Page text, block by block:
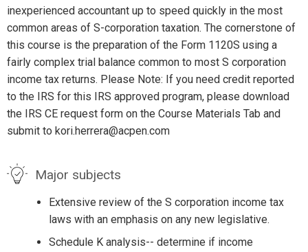
inexperienced accountant up to speed quickly in the most
common areas of S-corporation taxation. The cornerstone of
this course is the preparation of the Form 1120S using a
fairly complex trial balance common to most S corporation
income tax returns. Please Note: If you need credit reported
to the IRS for this IRS approved program, please download
the IRS CE request form on the Course Materials Tab and
submit to kori.herrera@acpen.com
Major subjects
Extensive review of the S corporation income tax
laws with an emphasis on any new legislative.
Schedule K analysis-- determine if income